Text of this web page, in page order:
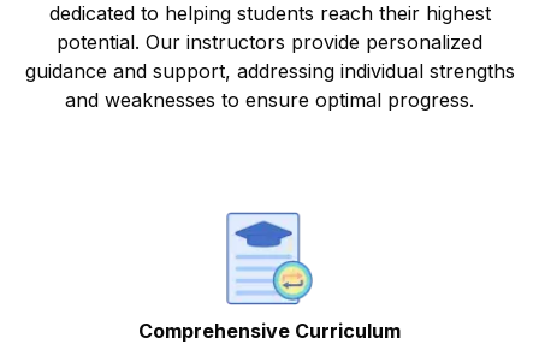
dedicated to helping students reach their highest
potential. Our instructors provide personalized
guidance and support, addressing individual strengths
and weaknesses to ensure optimal progress.
Comprehensive Curriculum